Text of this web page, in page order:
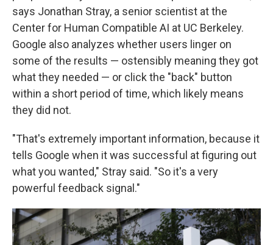
says Jonathan Stray, a senior scientist at the
Center for Human Compatible AI at UC Berkeley.
Google also analyzes whether users linger on
some of the results — ostensibly meaning they got
what they needed — or click the "back" button
within a short period of time, which likely means
they did not.
"That's extremely important information, because it
tells Google when it was successful at figuring out
what you wanted," Stray said. "So it's a very
powerful feedback signal."